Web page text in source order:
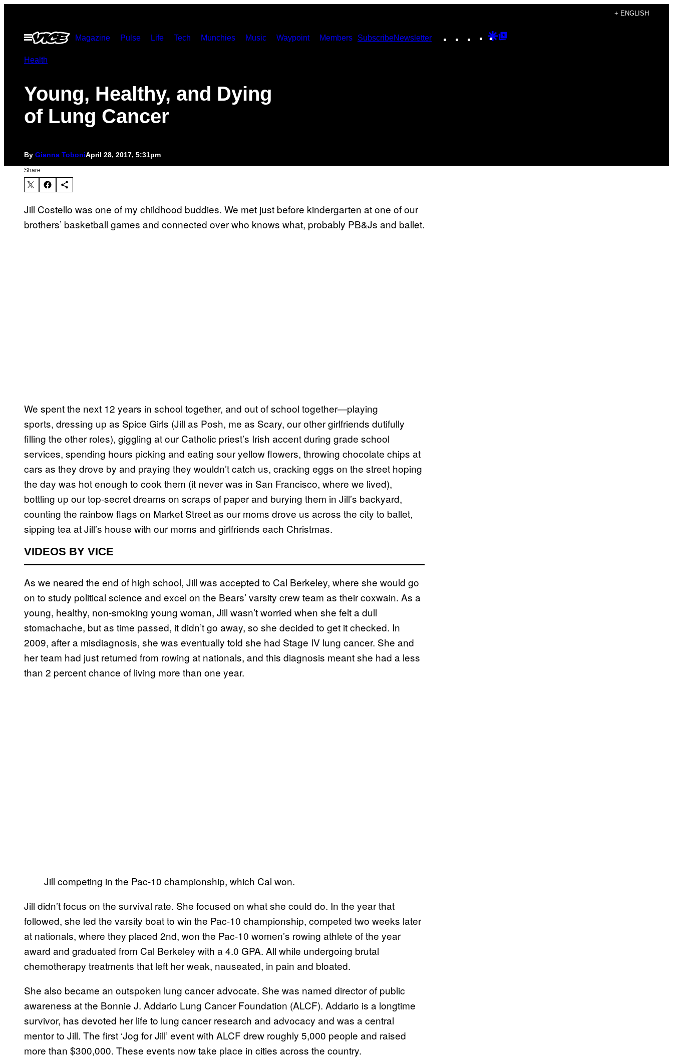
content
+ ENGLISH
Open
Menu
Magazine Pulse Life Tech Munchies Music Waypoint Members SubscribeNewsletter Instagram
TikTokYouTube
Google
Health
Young, Healthy, and Dying
of Lung Cancer
By Gianna ToboniApril 28, 2017, 5:31pm
Share:
Jill Costello was one of my childhood buddies. We met just before kindergarten at one of our
brothers’ basketball games and connected over who knows what, probably PB&Js and ballet.
We spent the next 12 years in school together, and out of school together—playing
sports, dressing up as Spice Girls (Jill as Posh, me as Scary, our other girlfriends dutifully
filling the other roles), giggling at our Catholic priest’s Irish accent during grade school
services, spending hours picking and eating sour yellow flowers, throwing chocolate chips at
cars as they drove by and praying they wouldn’t catch us, cracking eggs on the street hoping
the day was hot enough to cook them (it never was in San Francisco, where we lived),
bottling up our top-secret dreams on scraps of paper and burying them in Jill’s backyard,
counting the rainbow flags on Market Street as our moms drove us across the city to ballet,
sipping tea at Jill’s house with our moms and girlfriends each Christmas.
VIDEOS BY VICE
As we neared the end of high school, Jill was accepted to Cal Berkeley, where she would go
on to study political science and excel on the Bears’ varsity crew team as their coxwain. As a
young, healthy, non-smoking young woman, Jill wasn’t worried when she felt a dull
stomachache, but as time passed, it didn’t go away, so she decided to get it checked. In
2009, after a misdiagnosis, she was eventually told she had Stage IV lung cancer. She and
her team had just returned from rowing at nationals, and this diagnosis meant she had a less
than 2 percent chance of living more than one year.
Jill competing in the Pac-10 championship, which Cal won.
Jill didn’t focus on the survival rate. She focused on what she could do. In the year that
followed, she led the varsity boat to win the Pac-10 championship, competed two weeks later
at nationals, where they placed 2nd, won the Pac-10 women’s rowing athlete of the year
award and graduated from Cal Berkeley with a 4.0 GPA. All while undergoing brutal
chemotherapy treatments that left her weak, nauseated, in pain and bloated.
She also became an outspoken lung cancer advocate. She was named director of public
awareness at the Bonnie J. Addario Lung Cancer Foundation (ALCF). Addario is a longtime
survivor, has devoted her life to lung cancer research and advocacy and was a central
mentor to Jill. The first ‘Jog for Jill’ event with ALCF drew roughly 5,000 people and raised
more than $300,000. These events now take place in cities across the country.